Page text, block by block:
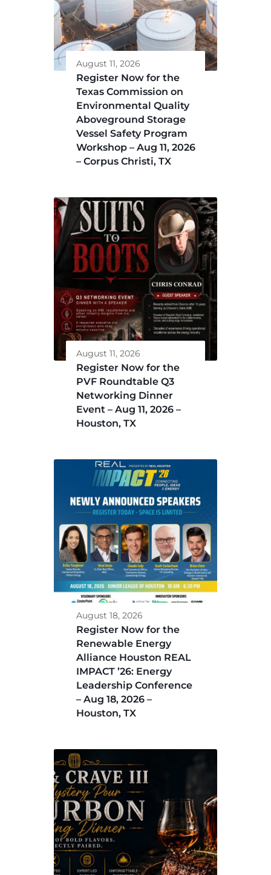
August 11, 2026
Register Now for the
Texas Commission on
Environmental Quality
Aboveground Storage
Vessel Safety Program
Workshop – Aug 11, 2026
– Corpus Christi, TX
August 11, 2026
Register Now for the
PVF Roundtable Q3
Networking Dinner
Event – Aug 11, 2026 –
Houston, TX
August 18, 2026
Register Now for the
Renewable Energy
Alliance Houston REAL
IMPACT ’26: Energy
Leadership Conference
– Aug 18, 2026 –
Houston, TX